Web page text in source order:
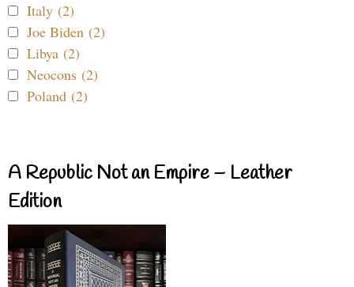
Italy (2)
Joe Biden (2)
Libya (2)
Neocons (2)
Poland (2)
A Republic Not an Empire – Leather
Edition